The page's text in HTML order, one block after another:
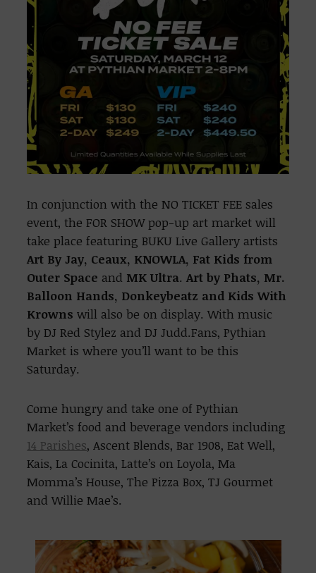
In conjunction with the NO TICKET FEE sales
event, the FOR SHOW pop-up art market will
take place featuring BUKU Live Gallery artists
Art By Jay, Ceaux, KNOWLA, Fat Kids from
Outer Space and MK Ultra.Art by Phats, Mr.
Balloon Hands, Donkeybeatz and Kids With
Krowns will also be on display. With music
by DJ Red Stylez and DJ Judd.Fans, Pythian
Market is where you’ll want to be this
Saturday.
Come hungry and take one of Pythian
Market’s food and beverage vendors including
14 Parishes, Ascent Blends, Bar 1908, Eat Well,
Kais, La Cocinita, Latte’s on Loyola, Ma
Momma’s House, The Pizza Box, TJ Gourmet
and Willie Mae’s.